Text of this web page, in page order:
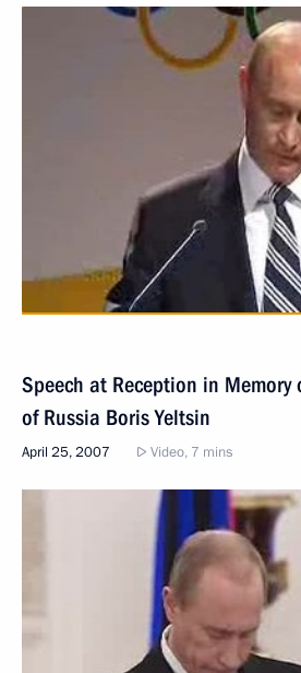
Speech at Reception in Memory
of Russia Boris Yeltsin
April 25, 2007 Video, 7 mins